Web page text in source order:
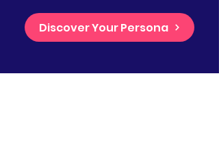
Discover Your Persona